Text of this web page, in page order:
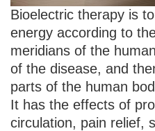
Bioelectric therapy is
energy according to
meridians of the
of the disease, and
parts of the human
It has the effects of
circulation, pain relief,